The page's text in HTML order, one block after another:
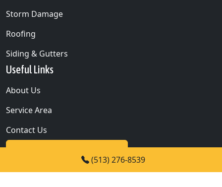
(513) 276-8539
Storm Damage
Roofing
Siding & Gutters
Useful Links
About Us
Service Area
Contact Us